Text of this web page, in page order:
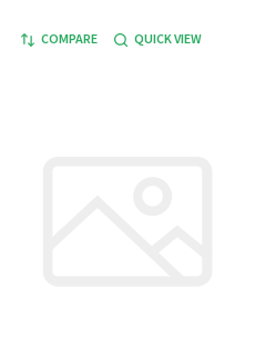
COMPARE QUICK VIEW